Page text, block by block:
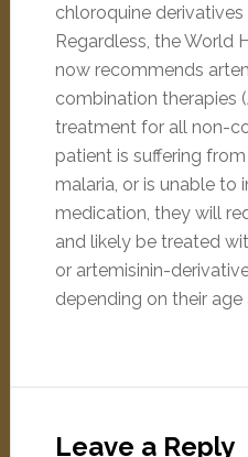
chloroquine derivatives
Regardless, the World
now recommends
combination therapies
treatment for all non-
patient is suffering
malaria, or is unable to
medication, they will
and likely be treated
or artemisinin-
depending on their
Leave a Reply